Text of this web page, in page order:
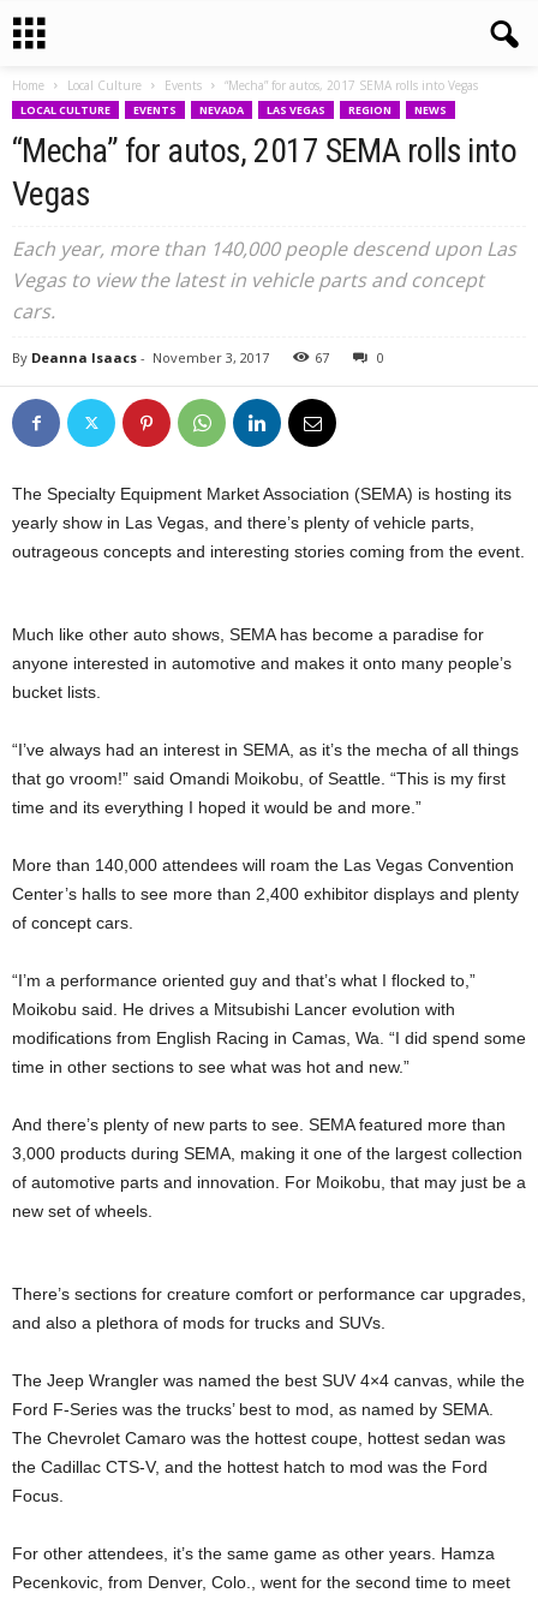
Home Local Culture Events “Mecha” for autos, 2017 SEMA rolls into Vegas
LOCAL CULTURE EVENTS NEVADA LAS VEGAS REGION NEWS
“Mecha” for autos, 2017 SEMA rolls into
Vegas
Each year, more than 140,000 people descend upon Las
Vegas to view the latest in vehicle parts and concept
cars.
By Deanna Isaacs - November 3, 2017 67 0
The Specialty Equipment Market Association (SEMA) is hosting its
yearly show in Las Vegas, and there’s plenty of vehicle parts,
outrageous concepts and interesting stories coming from the event.
Much like other auto shows, SEMA has become a paradise for
anyone interested in automotive and makes it onto many people’s
bucket lists.
“I’ve always had an interest in SEMA, as it’s the mecha of all things
that go vroom!” said Omandi Moikobu, of Seattle. “This is my first
time and its everything I hoped it would be and more.”
More than 140,000 attendees will roam the Las Vegas Convention
Center’s halls to see more than 2,400 exhibitor displays and plenty
of concept cars.
“I’m a performance oriented guy and that’s what I flocked to,”
Moikobu said. He drives a Mitsubishi Lancer evolution with
modifications from English Racing in Camas, Wa. “I did spend some
time in other sections to see what was hot and new.”
And there’s plenty of new parts to see. SEMA featured more than
3,000 products during SEMA, making it one of the largest collection
of automotive parts and innovation. For Moikobu, that may just be a
new set of wheels.
There’s sections for creature comfort or performance car upgrades,
and also a plethora of mods for trucks and SUVs.
The Jeep Wrangler was named the best SUV 4×4 canvas, while the
Ford F-Series was the trucks’ best to mod, as named by SEMA.
The Chevrolet Camaro was the hottest coupe, hottest sedan was
the Cadillac CTS-V, and the hottest hatch to mod was the Ford
Focus.
For other attendees, it’s the same game as other years. Hamza
Pecenkovic, from Denver, Colo., went for the second time to meet